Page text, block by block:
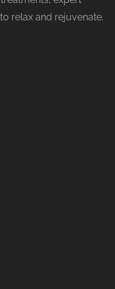
relax and rejuvenate.